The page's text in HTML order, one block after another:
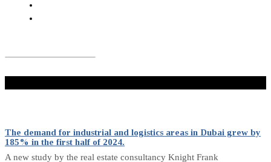
The demand for industrial and logistics areas in Dubai grew by
185% in the first half of 2024.
A new study by the real estate consultancy Knight Frank